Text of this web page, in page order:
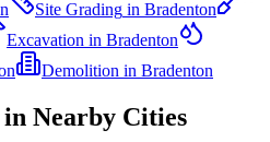
Site Grading in Bradenton
Excavation in Bradenton
Demolition in Bradenton
in Nearby Cities